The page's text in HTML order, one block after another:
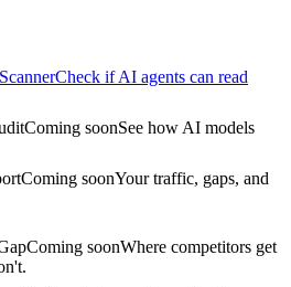
Check if AI agents can read
Coming soonSee how AI models
Coming soonYour traffic, gaps, and
Coming soonWhere competitors get